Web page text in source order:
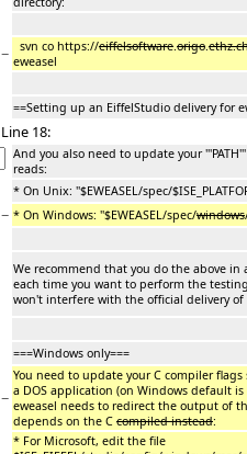
− svn co https://eiffelsoftware origo
eweasel
==Setting up an EiffelStudio delivery for
Line 18:
And you also need to update your
reads:
* On Unix: ''$EWEASEL/spec/
− * On Windows: ''$EWEASEL/spec/windows
We recommend that you do the above
each time you want to perform the
won't interfere with the official delivery of
===Windows only===
−
You need to update your C compiler
a DOS application (on Windows default
eweasel needs to redirect the output of
depends on the C compiled instead:
* For Microsoft, edit the file